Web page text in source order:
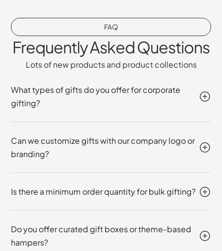
FAQ
Frequently Asked Questions
Lots of new products and product collections
What types of gifts do you offer for corporate
gifting?
Can we customize gifts with our company logo or
branding?
Is there a minimum order quantity for bulk gifting?
Do you offer curated gift boxes or theme-based
hampers?